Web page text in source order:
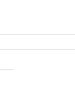
"Just Checking
Jr.